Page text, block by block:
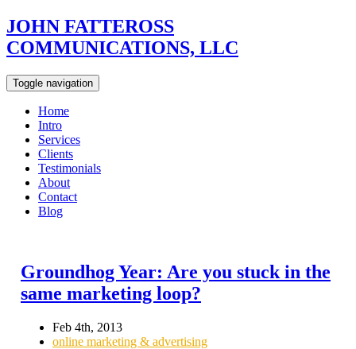
JOHN FATTEROSS
COMMUNICATIONS, LLC
Toggle navigation
Home
Intro
Services
Clients
Testimonials
About
Contact
Blog
Groundhog Year: Are you stuck in the
same marketing loop?
Feb 4th, 2013
online marketing & advertising